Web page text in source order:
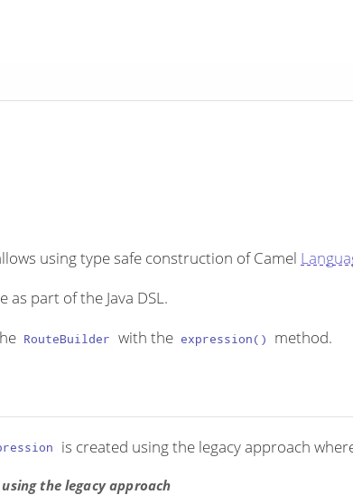
using type safe construction of Camel
as part of the Java DSL.
RouteBuilder with the expression() method.
is created using the legacy approach
the legacy approach